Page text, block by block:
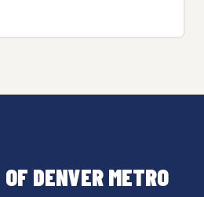
DENVER METRO